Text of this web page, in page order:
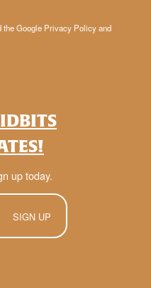
the Google Privacy Policyand
up today.